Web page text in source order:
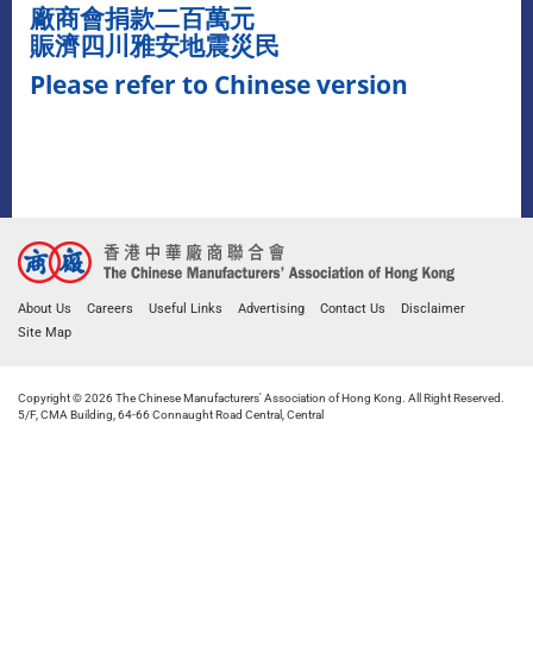
廠商會捐款二百萬元
賑濟四川雅安地震災民
Please refer to Chinese version
About Us Careers Useful Links Advertising Contact Us
Disclaimer
Site Map
Copyright © 2026 The Chinese Manufacturers' Association of Hong Kong. All Right Reserved.
5/F, CMA Building, 64-66 Connaught Road Central, Central